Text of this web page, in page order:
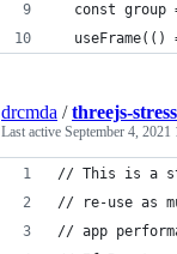
const group
useFrame(()
drcmda /threejs-
Last active September 4, 2021
// This is a
// re-use as
// app